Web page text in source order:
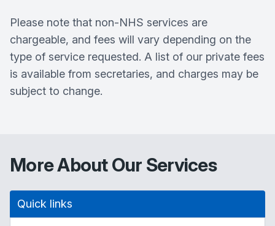
Please note that non-NHS services are
chargeable, and fees will vary depending on the
type of service requested. A list of our private fees
is available from secretaries, and charges may be
subject to change.
More About Our Services
Quick links